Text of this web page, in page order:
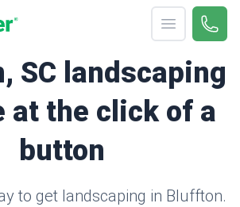
Open menu
Call
SC landscaping
at the click of a
button
to get landscaping in Bluffton.